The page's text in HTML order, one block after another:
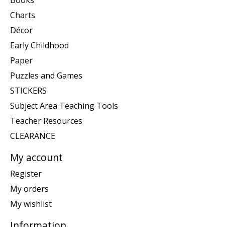
Charts
Décor
Early Childhood
Paper
Puzzles and Games
STICKERS
Subject Area Teaching Tools
Teacher Resources
CLEARANCE
My account
Register
My orders
My wishlist